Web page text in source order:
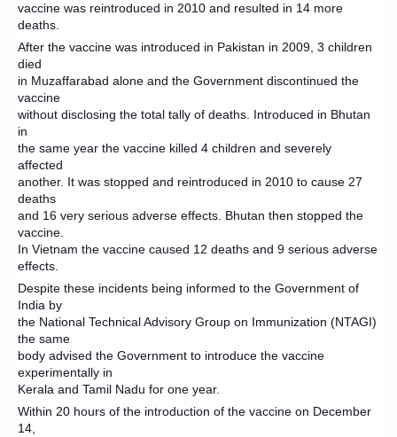
vaccine was reintroduced in 2010 and resulted in 14 more
deaths.
After the vaccine was introduced in Pakistan in 2009, 3 children
died
in Muzaffarabad alone and the Government discontinued the
vaccine
without disclosing the total tally of deaths. Introduced in Bhutan
in
the same year the vaccine killed 4 children and severely
affected
another. It was stopped and reintroduced in 2010 to cause 27
deaths
and 16 very serious adverse effects. Bhutan then stopped the
vaccine.
In Vietnam the vaccine caused 12 deaths and 9 serious adverse
effects.
Despite these incidents being informed to the Government of
India by
the National Technical Advisory Group on Immunization (NTAGI)
the same
body advised the Government to introduce the vaccine
experimentally in
Kerala and Tamil Nadu for one year.
Within 20 hours of the introduction of the vaccine on December
14,